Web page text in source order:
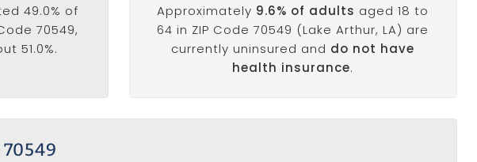
49.0% of
70549,
51.0%.
Approximately 9.6% of adults aged 18 to
64 in ZIP Code 70549 (Lake Arthur, LA) are
currently uninsured and do not have
health insurance.